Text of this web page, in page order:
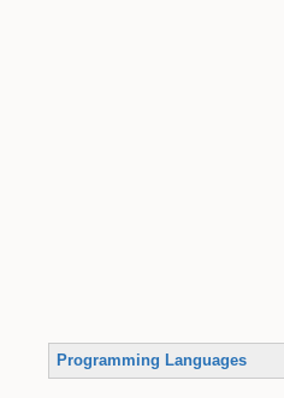
Programming Languages